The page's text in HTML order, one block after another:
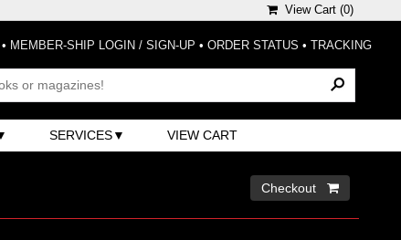
View Cart (0)
• MEMBER-SHIP LOGIN / SIGN-UP • ORDER STATUS • TRACKING
SERVICES VIEW CART
Checkout 